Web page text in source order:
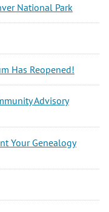
National Park
Has Reopened!
Advisory
Your Genealogy